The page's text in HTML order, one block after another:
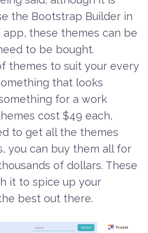
the Bootstrap Builder in
these themes can be
to be bought.
themes to suit your every
that looks
for a work
cost $49 each,
to get all the themes
you can buy them all for
of dollars. These
it to spice up your
best out there.